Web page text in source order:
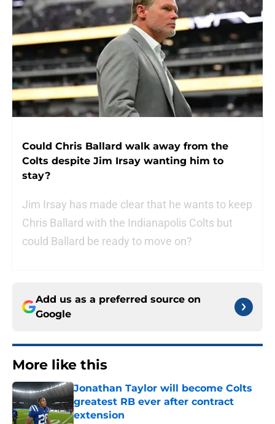
Could Chris Ballard walk away from the
Colts despite Jim Irsay wanting him to
stay?
Jim Irsay has made clear that he wants to keep
Chris Ballard with the Indianapolis Colts but
could Ballard be ready to move on?
Add us as a preferred source on
Google
More like this
Jonathan Taylor will become Colts
greatest RB ever after contract
extension